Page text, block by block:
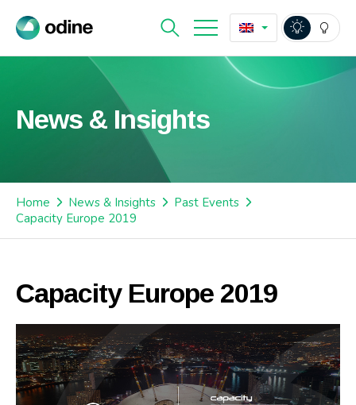
News & Insights
Home News & Insights
Past Events
Capacity Europe 2019
Capacity Europe 2019